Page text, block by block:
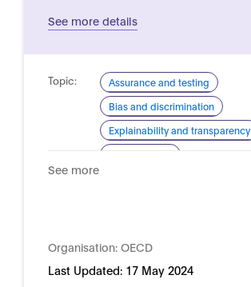
See more details
Topic:
Assurance and testing
Bias and discrimination
Explainability and transparency
See more
Organisation: OECD
Last Updated: 17 May 2024